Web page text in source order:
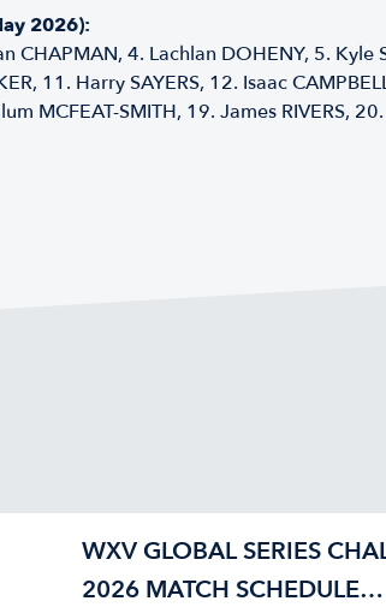
2026):
CHAPMAN, 4. Lachlan DOHENY, 5.
11. Harry SAYERS, 12. Isaac
MCFEAT-SMITH, 19. James RIVERS,
WXV GLOBAL SERIES
2026 MATCH SCHEDULE